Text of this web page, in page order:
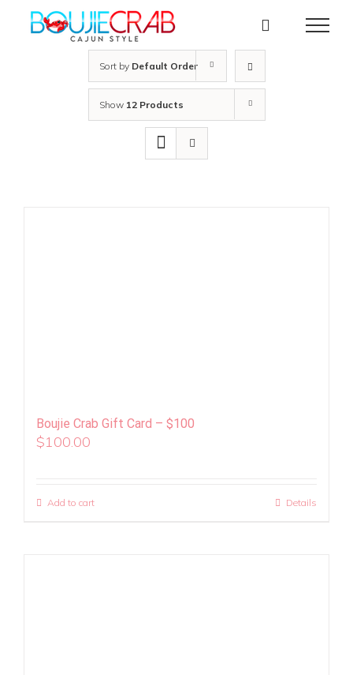
Sort by Default Order
Show 12 Products
Boujie Crab Gift Card – $100
$100.00
Add to cart Details